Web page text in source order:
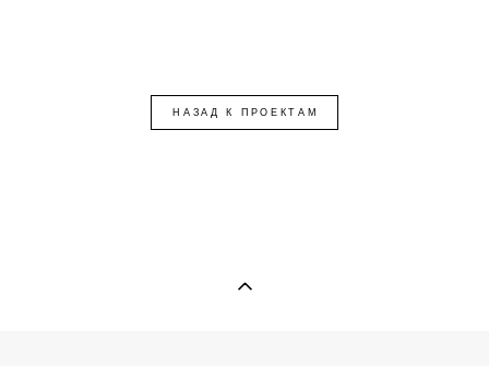
НАЗАД К ПРОЕКТАМ